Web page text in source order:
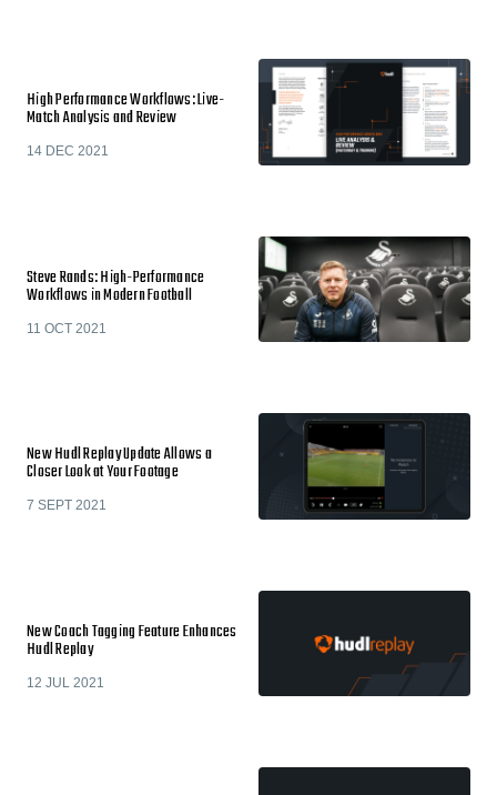
High Performance Workflows: Live-
Match Analysis and Review
14 DEC 2021
Steve Rands: High-Performance
Workflows in Modern Football
11 OCT 2021
New Hudl Replay Update Allows a
Closer Look at Your Footage
7 SEPT 2021
New Coach Tagging Feature Enhances
Hudl Replay
12 JUL 2021